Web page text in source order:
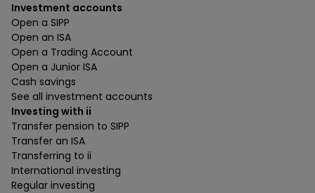
Investment accounts
Open a SIPP
Open an ISA
Open a Trading Account
Open a Junior ISA
Cash savings
See all investment accounts
Investing with ii
Transfer pension to SIPP
Transfer an ISA
Transferring to ii
International investing
Regular investing